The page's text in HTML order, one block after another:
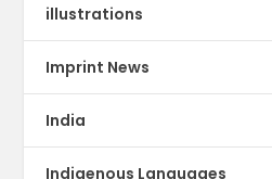
illustrations
Imprint News
India
Indigenous Languages